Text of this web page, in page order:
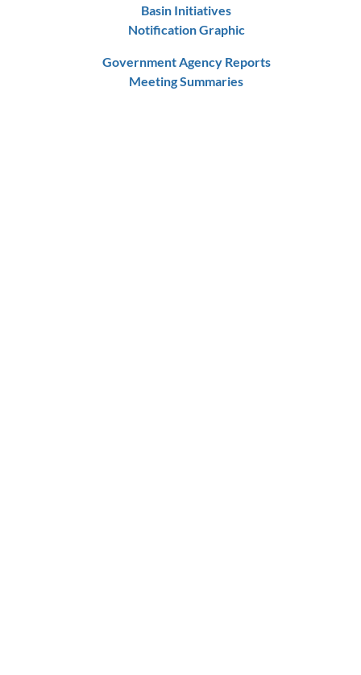
Basin Initiatives
Notification Graphic
Government Agency Reports
Meeting Summaries